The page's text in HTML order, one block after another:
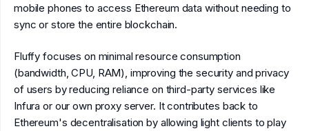
mobile phones to access Ethereum data without needing to
sync or store the entire blockchain.
Fluffy focuses on minimal resource consumption
(bandwidth, CPU, RAM), improving the security and privacy
of users by reducing reliance on third-party services like
Infura or our own proxy server. It contributes back to
Ethereum's decentralisation by allowing light clients to play